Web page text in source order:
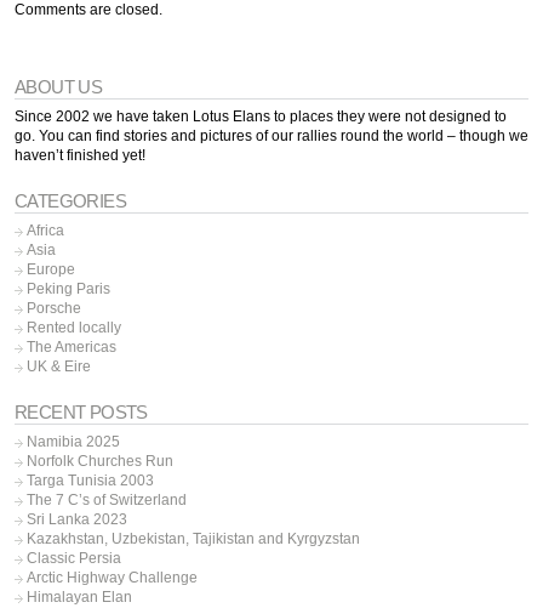
Comments are closed.
ABOUT US
Since 2002 we have taken Lotus Elans to places they were not designed to
go. You can find stories and pictures of our rallies round the world – though we
haven’t finished yet!
CATEGORIES
Africa
Asia
Europe
Peking Paris
Porsche
Rented locally
The Americas
UK & Eire
RECENT POSTS
Namibia 2025
Norfolk Churches Run
Targa Tunisia 2003
The 7 C’s of Switzerland
Sri Lanka 2023
Kazakhstan, Uzbekistan, Tajikistan and Kyrgyzstan
Classic Persia
Arctic Highway Challenge
Himalayan Elan